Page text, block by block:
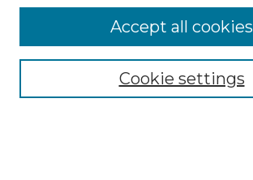
NMLR Website Home
Mastheads
Cookie settings
Accept all cookies